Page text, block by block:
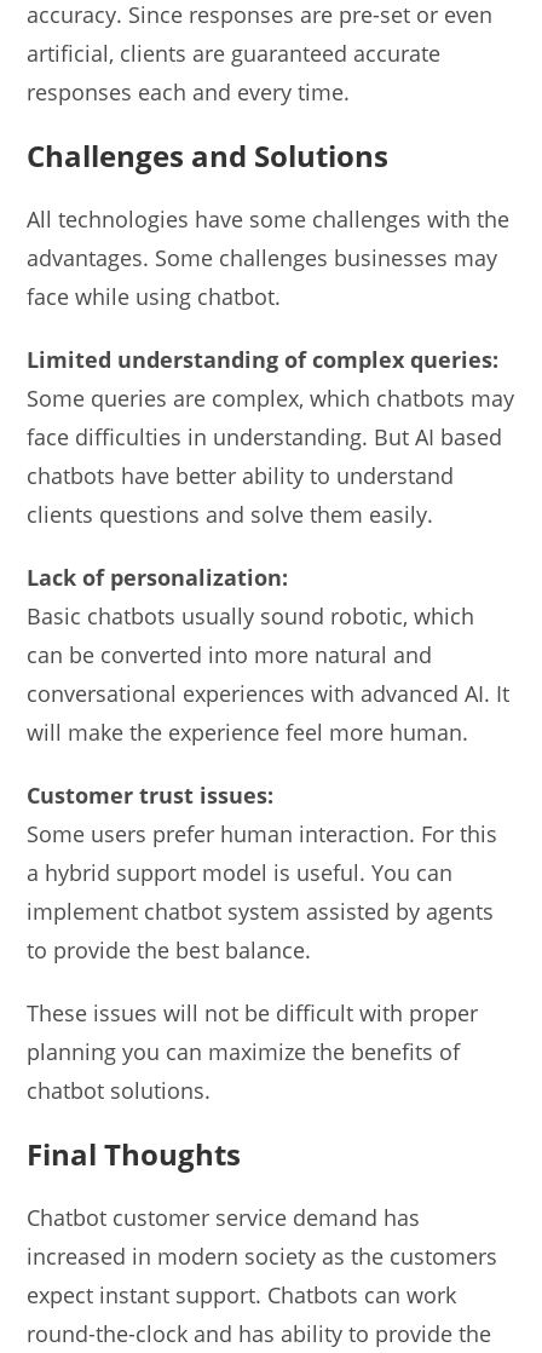
accuracy. Since responses are pre-set or even
artificial, clients are guaranteed accurate
responses each and every time.
Challenges and Solutions
All technologies have some challenges with the
advantages. Some challenges businesses may
face while using chatbot.
Limited understanding of complex queries:
Some queries are complex, which chatbots may
face difficulties in understanding. But AI based
chatbots have better ability to understand
clients questions and solve them easily.
Lack of personalization:
Basic chatbots usually sound robotic, which
can be converted into more natural and
conversational experiences with advanced AI. It
will make the experience feel more human.
Customer trust issues:
Some users prefer human interaction. For this
a hybrid support model is useful. You can
implement chatbot system assisted by agents
to provide the best balance.
These issues will not be difficult with proper
planning you can maximize the benefits of
chatbot solutions.
Final Thoughts
Chatbot customer service demand has
increased in modern society as the customers
expect instant support. Chatbots can work
round-the-clock and has ability to provide the